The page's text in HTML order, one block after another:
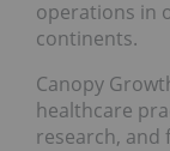
operations in
continents.
Canopy
healthcare
research, and